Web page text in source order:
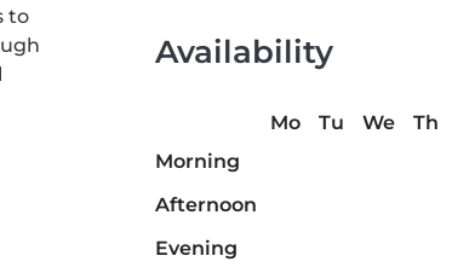
to
Availability
Mo Tu We Th
Morning
Afternoon
Evening